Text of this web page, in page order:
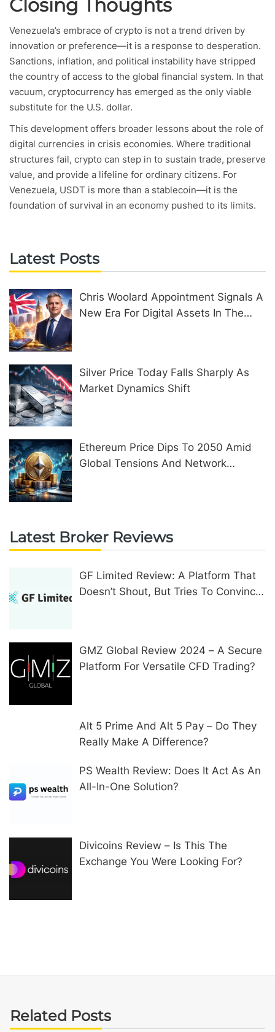
Closing Thoughts
Venezuela’s embrace of crypto is not a trend driven by
innovation or preference—it is a response to desperation.
Sanctions, inflation, and political instability have stripped
the country of access to the global financial system. In that
vacuum, cryptocurrency has emerged as the only viable
substitute for the U.S. dollar.
This development offers broader lessons about the role of
digital currencies in crisis economies. Where traditional
structures fail, crypto can step in to sustain trade, preserve
value, and provide a lifeline for ordinary citizens. For
Venezuela, USDT is more than a stablecoin—it is the
foundation of survival in an economy pushed to its limits.
Latest Posts
Chris Woolard Appointment Signals A
New Era For Digital Assets In The
Silver Price Today Falls Sharply As
Market Dynamics Shift
Ethereum Price Dips To 2050 Amid
Global Tensions And Network
Latest Broker Reviews
GF Limited Review: A Platform That
Doesn’t Shout, But Tries To Convince
GMZ Global Review 2024 – A Secure
Platform For Versatile CFD Trading?
Alt 5 Prime And Alt 5 Pay – Do They
Really Make A Difference?
PS Wealth Review: Does It Act As An
All-In-One Solution?
Divicoins Review – Is This The
Exchange You Were Looking For?
Related Posts